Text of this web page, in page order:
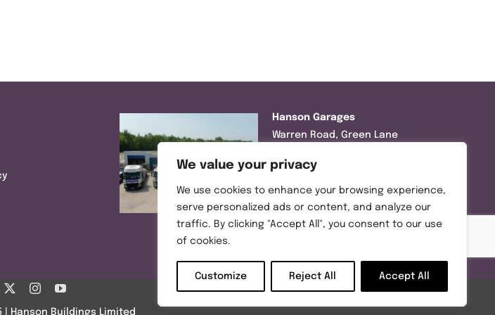
We value your privacy
We use cookies to enhance your browsing experience,
serve personalized ads or content, and analyze our
traffic. By clicking "Accept All", you consent to our use
of cookies.
Customize Reject All Accept All
Hanson Garages
Warren Road, Green Lane
WF7 6EL
01977 695111
Opening hours :
Friday (8:30AM – 3:00PM)
| Hanson Buildings Limited